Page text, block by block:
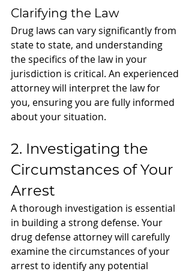
Clarifying the Law
Drug laws can vary significantly from
state to state, and understanding
the specifics of the law in your
jurisdiction is critical. An experienced
attorney will interpret the law for
you, ensuring you are fully informed
about your situation.
2. Investigating the
Circumstances of Your
Arrest
A thorough investigation is essential
in building a strong defense. Your
drug defense attorney will carefully
examine the circumstances of your
arrest to identify any potential